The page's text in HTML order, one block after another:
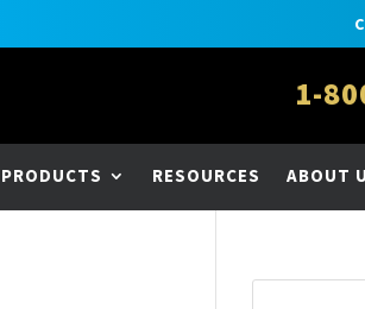
1-
PRODUCTS RESOURCES ABOUT